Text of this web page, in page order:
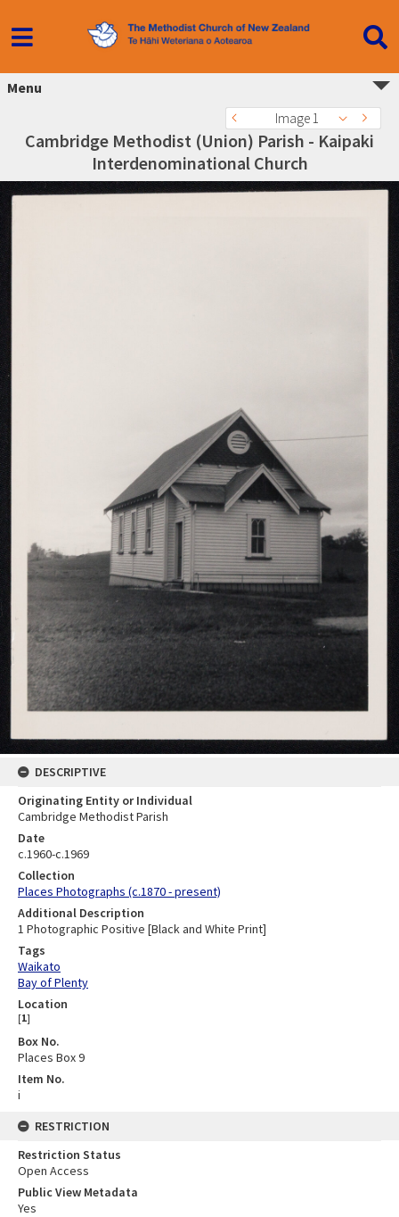
Menu
Image 1
Cambridge Methodist (Union) Parish - Kaipaki
Interdenominational Church
DESCRIPTIVE
Originating Entity or Individual
Cambridge Methodist Parish
Date
c.1960-c.1969
Collection
Places Photographs (c.1870 - present)
Additional Description
1 Photographic Positive [Black and White Print]
Tags
Waikato
Bay of Plenty
Location
[1]
Box No.
Places Box 9
Item No.
i
RESTRICTION
Restriction Status
Open Access
Public View Metadata
Yes